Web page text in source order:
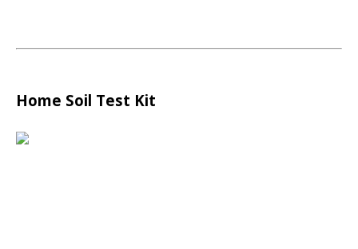
Home Soil Test Kit